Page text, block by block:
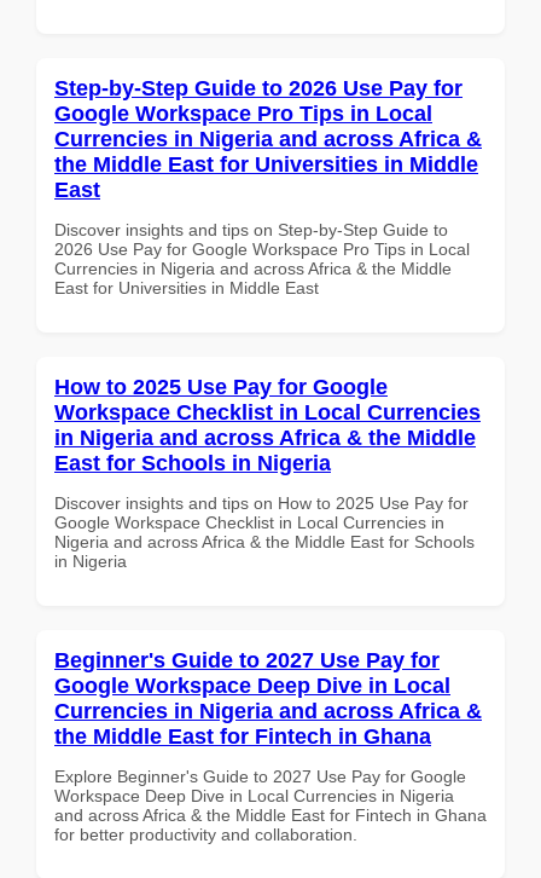
Step-by-Step Guide to 2026 Use Pay for
Google Workspace Pro Tips in Local
Currencies in Nigeria and across Africa &
the Middle East for Universities in Middle
East
Discover insights and tips on Step-by-Step Guide to
2026 Use Pay for Google Workspace Pro Tips in Local
Currencies in Nigeria and across Africa & the Middle
East for Universities in Middle East
How to 2025 Use Pay for Google
Workspace Checklist in Local Currencies
in Nigeria and across Africa & the Middle
East for Schools in Nigeria
Discover insights and tips on How to 2025 Use Pay for
Google Workspace Checklist in Local Currencies in
Nigeria and across Africa & the Middle East for Schools
in Nigeria
Beginner's Guide to 2027 Use Pay for
Google Workspace Deep Dive in Local
Currencies in Nigeria and across Africa &
the Middle East for Fintech in Ghana
Explore Beginner's Guide to 2027 Use Pay for Google
Workspace Deep Dive in Local Currencies in Nigeria
and across Africa & the Middle East for Fintech in Ghana
for better productivity and collaboration.